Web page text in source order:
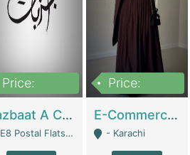
Price:
Jazbaat A Clothing Brand Based On Music. | Clothing / Shoes
E8 Postal Flats Edward Road Lahore - Lahore
Price:
E-Commerce Retail Women's Abaya And Clothing Brand | Clothing / Shoes
- Karachi